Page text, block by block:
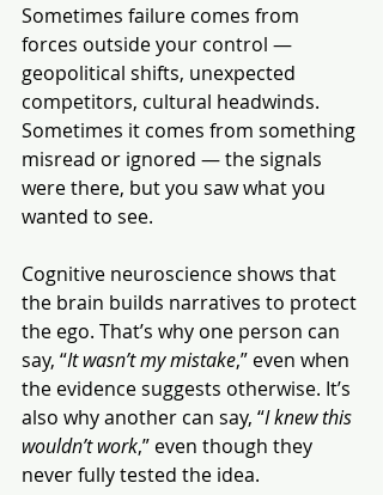
Sometimes failure comes from
forces outside your control —
geopolitical shifts, unexpected
competitors, cultural headwinds.
Sometimes it comes from something
misread or ignored — the signals
were there, but you saw what you
wanted to see.
Cognitive neuroscience shows that
the brain builds narratives to protect
the ego. That’s why one person can
say, “It wasn’t my mistake,” even when
the evidence suggests otherwise. It’s
also why another can say, “I knew this
wouldn’t work,” even though they
never fully tested the idea.